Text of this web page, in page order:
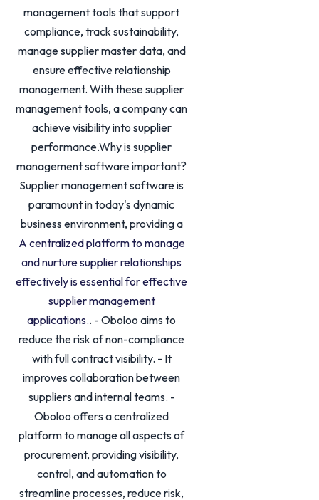
management tools that support
compliance, track sustainability,
manage supplier master data, and
ensure effective relationship
management. With these supplier
management tools, a company can
achieve visibility into supplier
performance.Why is supplier
management software important?
Supplier management software is
paramount in today's dynamic
business environment, providing a
A centralized platform to manage
and nurture supplier relationships
effectively is essential for effective
supplier management
applications.. - Oboloo aims to
reduce the risk of non-compliance
with full contract visibility. - It
improves collaboration between
suppliers and internal teams. -
Oboloo offers a centralized
platform to manage all aspects of
procurement, providing visibility,
control, and automation to
streamline processes, reduce risk,